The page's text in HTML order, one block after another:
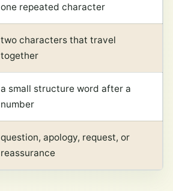
one repeated character
two characters that travel
together
a small structure word after a
number
question, apology, request, or
reassurance